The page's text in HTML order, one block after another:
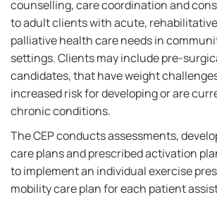
counselling, care coordination and
to adult clients with acute,
palliative health care needs in
settings. Clients may include pre-
candidates, that have weight
increased risk for developing or are
chronic conditions.
The CEP conducts assessments,
care plans and prescribed activation
to implement an individual exercise
mobility care plan for each patient